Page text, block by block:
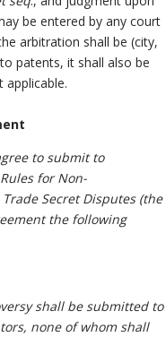
be entered by any court
arbitration shall be (city,
patents, it shall also be
applicable.
to submit to
for Non-
Secret Disputes (the
the following
shall be submitted to
none of whom shall